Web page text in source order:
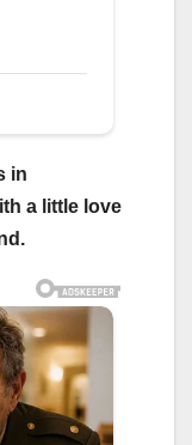
in
a little love